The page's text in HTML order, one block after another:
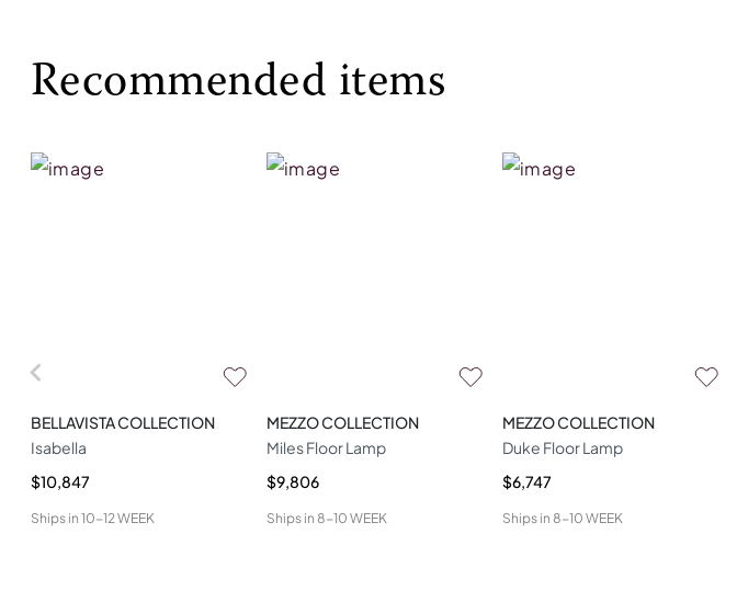
Recommended items
BELLAVISTA COLLECTION
Isabella
$10,847
Ships in 10-12 WEEK
MEZZO COLLECTION
Miles Floor Lamp
$9,806
Ships in 8-10 WEEK
MEZZO COLLECTION
Duke Floor Lamp
$6,747
Ships in 8-10 WEEK